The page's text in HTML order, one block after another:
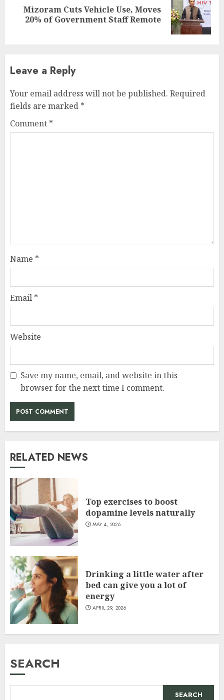
Next
post:
Mizoram Cuts Vehicle Use, Moves
20% of Government Staff Remote
Leave a Reply
Your email address will not be published. Required
fields are marked *
Comment *
Name *
Email *
Website
Save my name, email, and website in this
browser for the next time I comment.
RELATED NEWS
Top exercises to boost
dopamine levels naturally
MAY 4, 2026
Drinking a little water after
bed can give you a lot of
energy
APRIL 29, 2026
SEARCH
SEARCH